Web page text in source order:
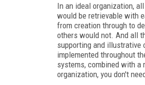
In an ideal organization,
would be retrievable with
from creation through to
others would not. And all
supporting and illustrative
implemented throughout
systems, combined with a
organization, you don't